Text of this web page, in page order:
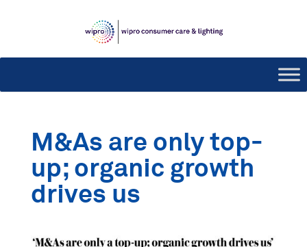
M&As are only top-
up; organic growth
drives us